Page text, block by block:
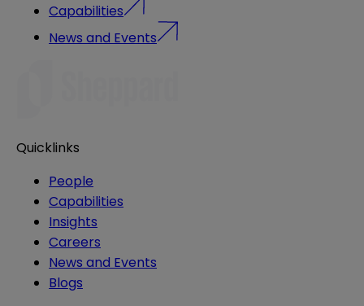
Capabilities
News and Events
Quicklinks
People
Capabilities
Insights
Careers
News and Events
Blogs